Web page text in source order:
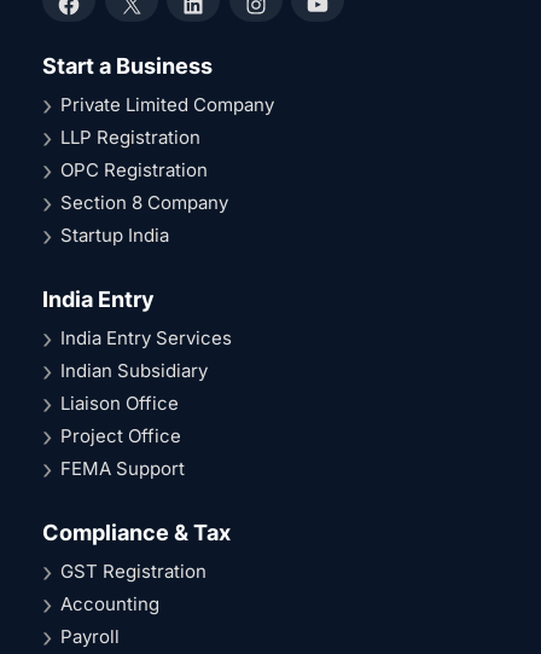
Facebook
X LinkedInInstagramYouTube
Start a Business
Private Limited Company
LLP Registration
OPC Registration
Section 8 Company
Startup India
India Entry
India Entry Services
Indian Subsidiary
Liaison Office
Project Office
FEMA Support
Compliance & Tax
GST Registration
Accounting
Payroll